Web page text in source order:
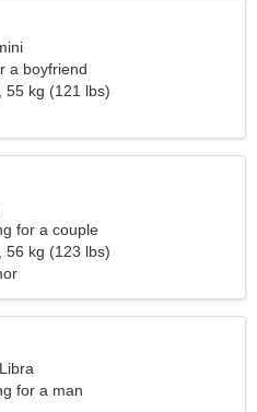
a boyfriend
55 kg (121 lbs)
for a couple
56 kg (123 lbs)
for a man